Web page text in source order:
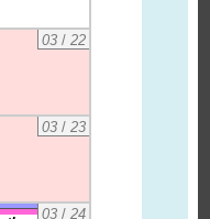
03/ 22
03/ 23
03/ 24